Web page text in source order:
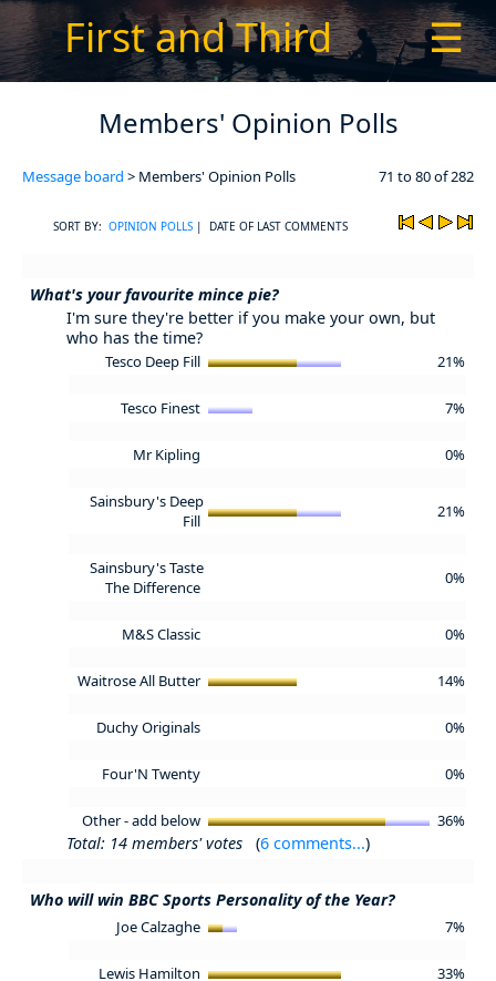
First and Third ☰
Members' Opinion Polls
Message board > Members' Opinion Polls 71 to 80 of 282
SORT BY: OPINION POLLS | DATE OF LAST COMMENTS
What's your favourite mince pie?
I'm sure they're better if you make your own, but
who has the time?
Tesco Deep Fill 21%
Tesco Finest 7%
Mr Kipling 0%
Sainsbury's Deep
Fill
21%
Sainsbury's Taste
The Difference
0%
M&S Classic 0%
Waitrose All Butter 14%
Duchy Originals 0%
Four'N Twenty 0%
Other - add below 36%
Total: 14 members' votes (6 comments...)
Who will win BBC Sports Personality of the Year?
Joe Calzaghe 7%
Lewis Hamilton 33%